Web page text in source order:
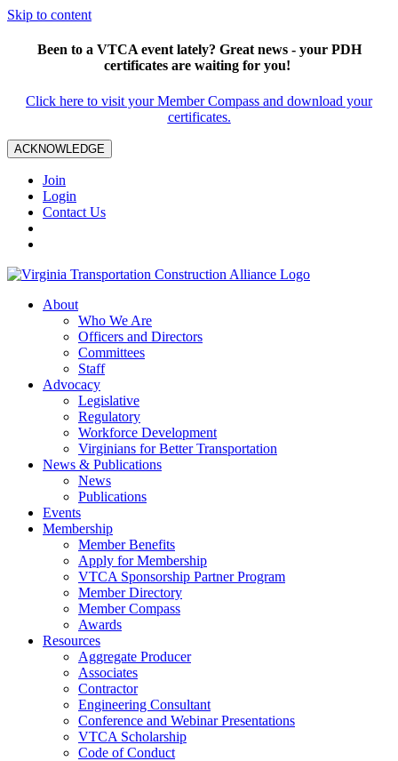
Skip to content
Been to a VTCA event lately? Great news - your PDH
certificates are waiting for you!
Click here to visit your Member Compass and download your
certificates.
ACKNOWLEDGE
Join
Login
Contact Us
About
Who We Are
Officers and Directors
Committees
Staff
Advocacy
Legislative
Regulatory
Workforce Development
Virginians for Better Transportation
News & Publications
News
Publications
Events
Membership
Member Benefits
Apply for Membership
VTCA Sponsorship Partner Program
Member Directory
Member Compass
Awards
Resources
Aggregate Producer
Associates
Contractor
Engineering Consultant
Conference and Webinar Presentations
VTCA Scholarship
Code of Conduct